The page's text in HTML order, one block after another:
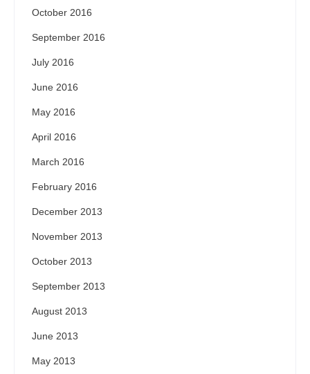
October 2016
September 2016
July 2016
June 2016
May 2016
April 2016
March 2016
February 2016
December 2013
November 2013
October 2013
September 2013
August 2013
June 2013
May 2013